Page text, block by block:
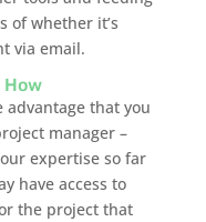
of whether it’s
via email.
advantage that you
manager –
expertise so far
have access to
the project that